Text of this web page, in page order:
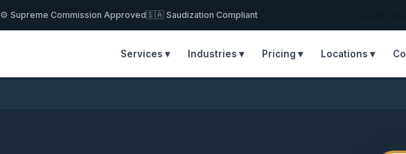
⚙️ Supreme Commission Approved🇸🇦 Saudization Compliant
Services ▾ Industries ▾ Pricing ▾ Locations ▾